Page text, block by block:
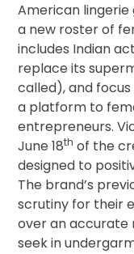
American lingerie
a new roster of
includes Indian
replace its
called), and
a platform to
entrepreneurs.
June 18th of the
designed to
The brand’s
scrutiny for their
over an
seek in